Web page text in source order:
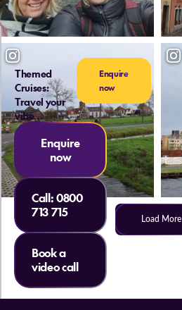
Load More
Themed
Cruises:
Travel your
vibe
Enquire
now
Enquire
now
Call:0800
713 715
Book a
video call